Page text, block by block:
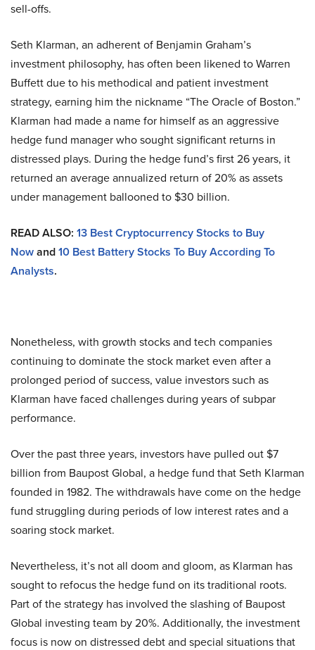
sell-offs.
Seth Klarman, an adherent of Benjamin Graham’s
investment philosophy, has often been likened to Warren
Buffett due to his methodical and patient investment
strategy, earning him the nickname “The Oracle of Boston.”
Klarman had made a name for himself as an aggressive
hedge fund manager who sought significant returns in
distressed plays. During the hedge fund’s first 26 years, it
returned an average annualized return of 20% as assets
under management ballooned to $30 billion.
READ ALSO: 13 Best Cryptocurrency Stocks to Buy
Nowand10 Best Battery Stocks To Buy According To
Analysts.
Nonetheless, with growth stocks and tech companies
continuing to dominate the stock market even after a
prolonged period of success, value investors such as
Klarman have faced challenges during years of subpar
performance.
Over the past three years, investors have pulled out $7
billion from Baupost Global, a hedge fund that Seth Klarman
founded in 1982. The withdrawals have come on the hedge
fund struggling during periods of low interest rates and a
soaring stock market.
Nevertheless, it’s not all doom and gloom, as Klarman has
sought to refocus the hedge fund on its traditional roots.
Part of the strategy has involved the slashing of Baupost
Global investing team by 20%. Additionally, the investment
focus is now on distressed debt and special situations that